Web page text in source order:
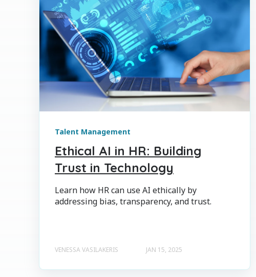
Talent Management
Ethical AI in HR: Building
Trust in Technology
Learn how HR can use AI ethically by
addressing bias, transparency, and trust.
VENESSA VASILAKERIS JAN 15, 2025